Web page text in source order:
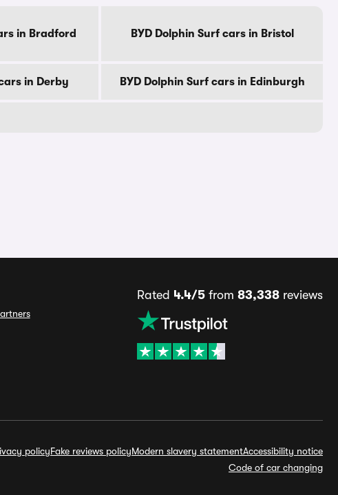
in Bradford BYD Dolphin Surf cars in Bristol
in Derby BYD Dolphin Surf cars in Edinburgh
Rated 4.4/5from 83,338reviews
policyFake reviews policyModern slavery statementAccessibility notice
Code of car changing